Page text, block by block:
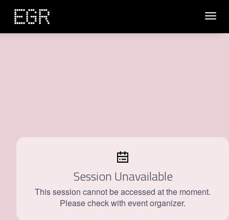
Session Unavailable
This session cannot be accessed at the moment.
Please check with event organizer.